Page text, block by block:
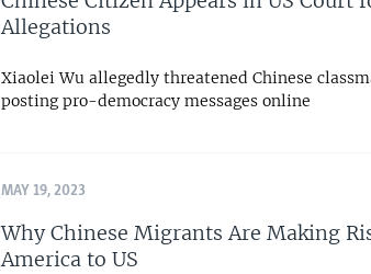
Allegations
Xiaolei Wu allegedly threatened Chinese
posting pro-democracy messages online
MAY 19, 2023
Why Chinese Migrants Are Making
America to US